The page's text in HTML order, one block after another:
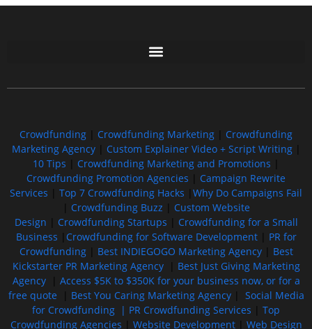
Crowdfunding Crowdfunding Marketing
Crowdfunding
Marketing Agency| Custom Explainer Video + Script Writing|
10 Tips
Crowdfunding Marketing and Promotions
Crowdfunding Promotion Agencies
Campaign Rewrite
Services
Top 7 Crowdfunding Hacks
Why Do Campaigns Fail
Crowdfunding Buzz
Custom Website
Design
Crowdfunding Startups
Crowdfunding for a Small
Business
Crowdfunding for Software Development| PR for
Crowdfunding| Best INDIEGOGO Marketing Agency| Best
Kickstarter PR Marketing Agency| Best Just Giving Marketing
Agency| Access $5K to $350K for your business now, or for a
free quote
Best You Caring Marketing Agency| Social Media
for Crowdfunding | PR Crowdfunding Services
Top
Crowdfunding Agencies
Website Development| Web Design